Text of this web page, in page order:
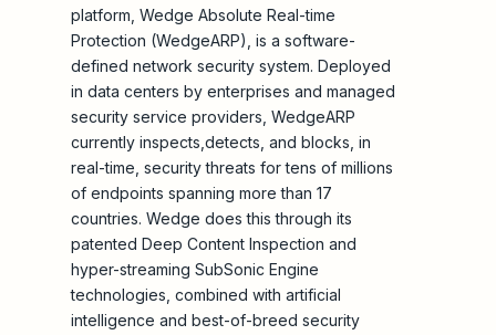
platform, Wedge Absolute Real-time
Protection (WedgeARP), is a software-
defined network security system. Deployed
in data centers by enterprises and managed
security service providers, WedgeARP
currently inspects,detects, and blocks, in
real-time, security threats for tens of millions
of endpoints spanning more than 17
countries. Wedge does this through its
patented Deep Content Inspection and
hyper-streaming SubSonic Engine
technologies, combined with artificial
intelligence and best-of-breed security